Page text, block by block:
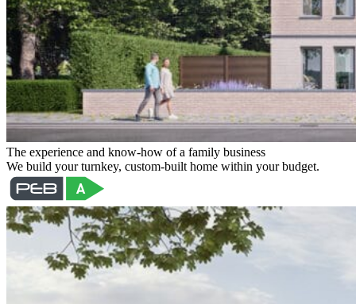
The experience and know-how of a family business
We build your turnkey, custom-built home within your budget.